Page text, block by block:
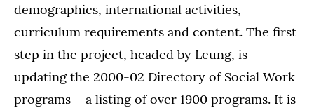
demographics, international activities,
curriculum requirements and content. The first
step in the project, headed by Leung, is
updating the 2000-02 Directory of Social Work
programs – a listing of over 1900 programs. It is